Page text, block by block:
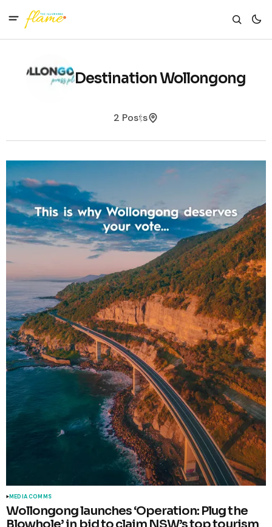
Destination Wollongong
2 Posts
MEDIA COMMS
Wollongong launches ‘Operation: Plug the